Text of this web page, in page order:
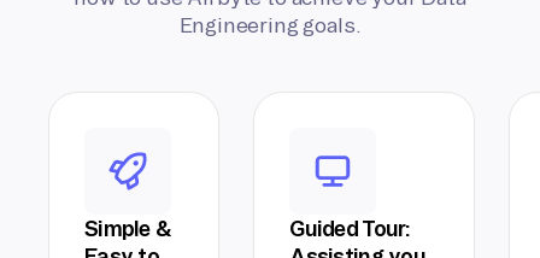
Engineering goals.
Simple &
Guided Tour: